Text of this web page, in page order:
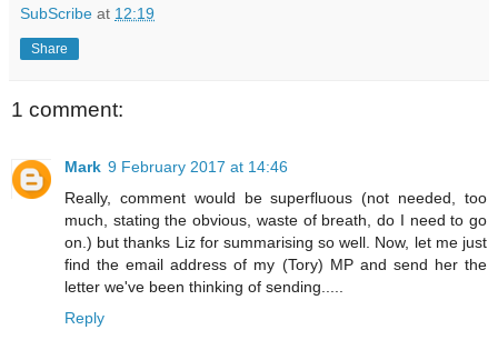
SubScribe at 12:19
Share
1 comment:
Mark 9 February 2017 at 14:46
Really, comment would be superfluous (not needed, too
much, stating the obvious, waste of breath, do I need to go
on.) but thanks Liz for summarising so well. Now, let me just
find the email address of my (Tory) MP and send her the
letter we've been thinking of sending.....
Reply